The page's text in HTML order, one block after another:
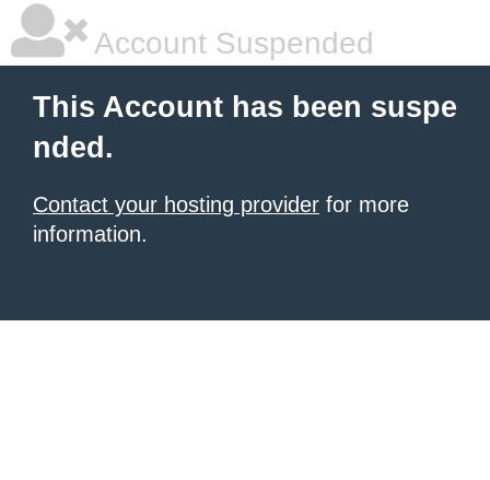
Account Suspended
This Account has been suspe
nded.
Contact your hosting provider for more
information.